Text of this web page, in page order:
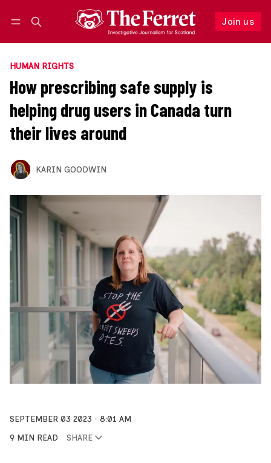
Join us
Follow
HUMAN RIGHTS
How prescribing safe supply is
helping drug users in Canada turn
their lives around
KARIN GOODWIN
SEPTEMBER 03 2023
8:01 AM
9 MIN READ
SHARE